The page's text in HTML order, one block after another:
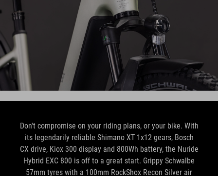
Don't compromise on your riding plans, or your bike. With
its legendarily reliable Shimano XT 1x12 gears, Bosch
CX drive, Kiox 300 display and 800Wh battery, the Nuride
Hybrid EXC 800 is off to a great start. Grippy Schwalbe
57mm tyres with a 100mm RockShox Recon Silver air